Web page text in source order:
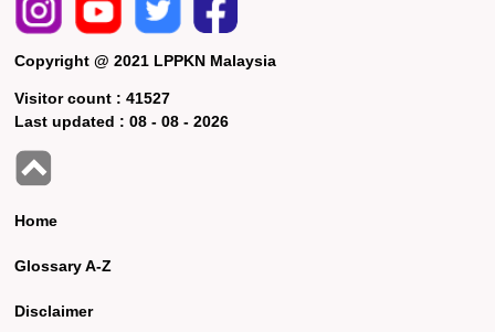
Copyright @ 2021 LPPKN Malaysia
Visitor count :41527
Last updated :08 - 08 - 2026
Home
Glossary A-Z
Disclaimer